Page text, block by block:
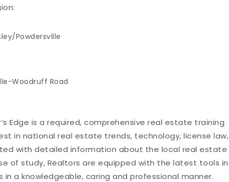
Powdersville
Woodruff Road
Edge is a required, comprehensive real estate training
in national real estate trends, technology, license law,
with detailed information about the local real estate
of study, Realtors are equipped with the latest tools in
a knowledgeable, caring and professional manner.